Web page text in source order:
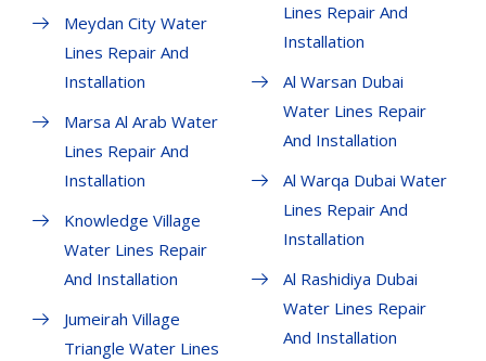
Meydan City Water
Lines Repair And
Installation
Marsa Al Arab Water
Lines Repair And
Installation
Knowledge Village
Water Lines Repair
And Installation
Jumeirah Village
Triangle Water Lines
Lines Repair And
Installation
Al Warsan Dubai
Water Lines Repair
And Installation
Al Warqa Dubai Water
Lines Repair And
Installation
Al Rashidiya Dubai
Water Lines Repair
And Installation